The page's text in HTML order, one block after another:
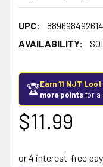
UPC:
889698492614
AVAILABILITY:
🏆Earn 11 NJT
more pointsfor a
$11.99